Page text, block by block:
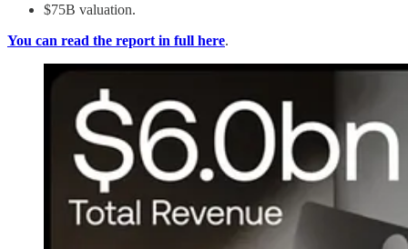
$75B valuation.
You can read the report in full here.